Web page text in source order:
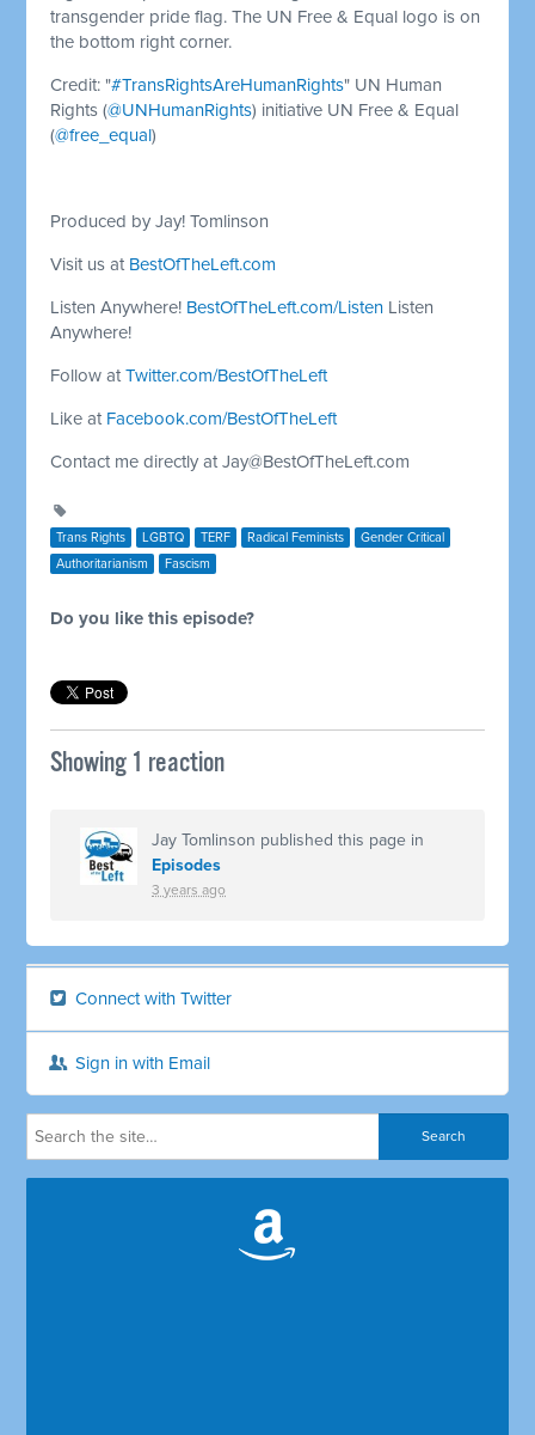
transgender pride flag. The UN Free & Equal logo is on
the bottom right corner.
Credit: "#TransRightsAreHumanRights" UN Human
Rights (@UNHumanRights) initiative UN Free & Equal
(@free_equal)
Produced by Jay! Tomlinson
Visit us at BestOfTheLeft.com
Listen Anywhere! BestOfTheLeft.com/Listen Listen
Anywhere!
Follow atTwitter.com/BestOfTheLeft
Like at Facebook.com/BestOfTheLeft
Contact me directly atJay@BestOfTheLeft.com
Trans Rights LGBTQ TERF Radical Feminists
Gender Critical
Authoritarianism
Fascism
Do you like this episode?
Showing 1 reaction
Jay Tomlinson published this page in
Episodes
3 years ago
Connect with Twitter
Sign in with Email